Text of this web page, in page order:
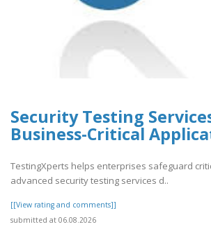
Security Testing
Business-Critical
TestingXperts helps enterprises safeguard
advanced security testing services d..
[[View rating and comments]]
submitted at 06.08.2026